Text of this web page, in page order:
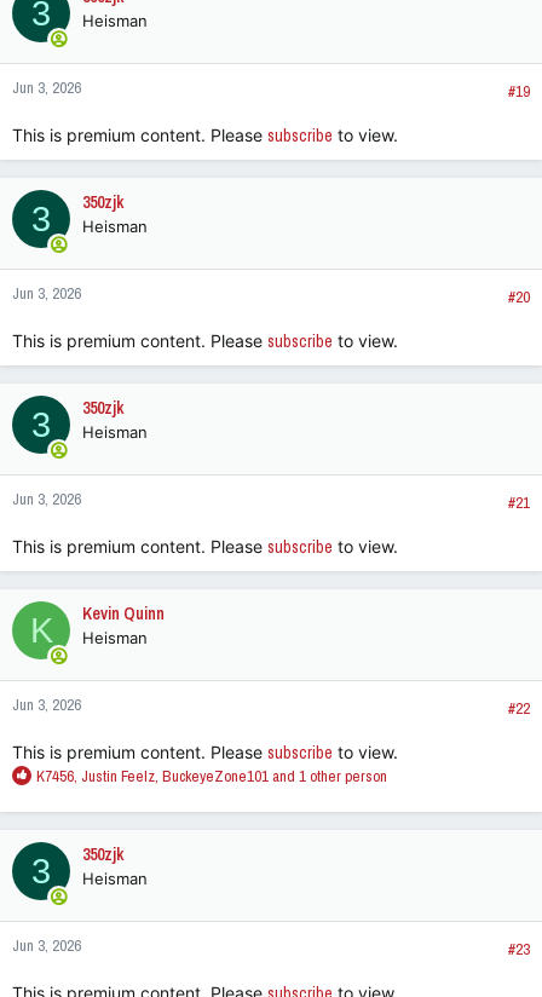
3 Heisman
Jun 3, 2026 #19
This is premium content. Please subscribe to view.
3 350zjk
Heisman
Jun 3, 2026 #20
This is premium content. Please subscribe to view.
3 350zjk
Heisman
Jun 3, 2026 #21
This is premium content. Please subscribe to view.
K Kevin Quinn
Heisman
Jun 3, 2026 #22
This is premium content. Please subscribe to view.
R
a
c
t
i
o
n
s
K7456, Justin Feelz, BuckeyeZone101 and 1 other person
3 350zjk
Heisman
Jun 3, 2026 #23
This is premium content. Please to view.